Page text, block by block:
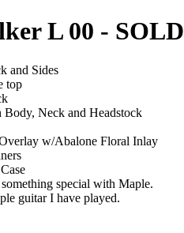
L 00 - SOLD
and Sides
top
Neck and Headstock
w/Abalone Floral Inlay
special with Maple.
guitar I have played.